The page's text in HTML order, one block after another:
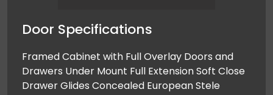
Door Specifications
Framed Cabinet with Full Overlay Doors and
Drawers Under Mount Full Extension Soft Close
Drawer Glides Concealed European Stele